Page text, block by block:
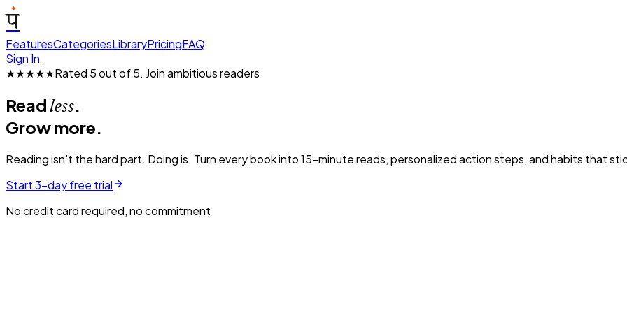
प
FeaturesCategoriesLibraryPricingFAQ
Sign In
★★★★★Rated 5 out of 5. Join ambitious readers
Readless.
Grow more.
Reading isn't the hard part. Doing is. Turn every book into 15-minute reads, personalized action steps, and habits that
Start 3-day free trial
No credit card required, no commitment